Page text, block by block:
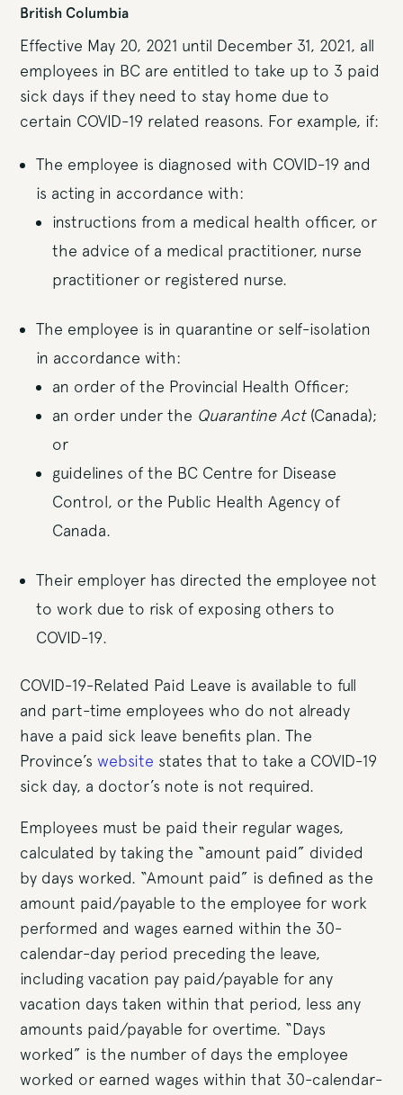
British Columbia
Effective May 20, 2021 until December 31, 2021, all
employees in BC are entitled to take up to 3 paid
sick days if they need to stay home due to
certain COVID-19 related reasons. For example, if:
The employee is diagnosed with COVID-19 and
is acting in accordance with:
instructions from a medical health officer, or
the advice of a medical practitioner, nurse
practitioner or registered nurse.
The employee is in quarantine or self-isolation
in accordance with:
an order of the Provincial Health Officer;
an order under the Quarantine Act (Canada);
or
guidelines of the BC Centre for Disease
Control, or the Public Health Agency of
Canada.
Their employer has directed the employee not
to work due to risk of exposing others to
COVID-19.
COVID-19-Related Paid Leave is available to full
and part-time employees who do not already
have a paid sick leave benefits plan. The
Province’swebsite states that to take a COVID-19
sick day, a doctor’s note is not required.
Employees must be paid their regular wages,
calculated by taking the “amount paid” divided
by days worked. “Amount paid” is defined as the
amount paid/payable to the employee for work
performed and wages earned within the 30-
calendar-day period preceding the leave,
including vacation pay paid/payable for any
vacation days taken within that period, less any
amounts paid/payable for overtime. “Days
worked” is the number of days the employee
worked or earned wages within that 30-calendar-